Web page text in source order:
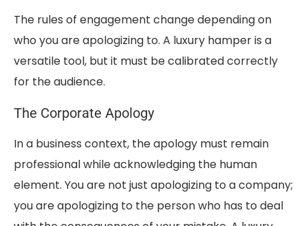
The rules of engagement change depending on
who you are apologizing to. A luxury hamper is a
versatile tool, but it must be calibrated correctly
for the audience.
The Corporate Apology
In a business context, the apology must remain
professional while acknowledging the human
element. You are not just apologizing to a company;
you are apologizing to the person who has to deal